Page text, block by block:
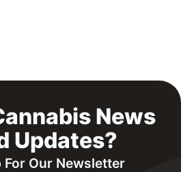
News
Updates?
For Our Newsletter